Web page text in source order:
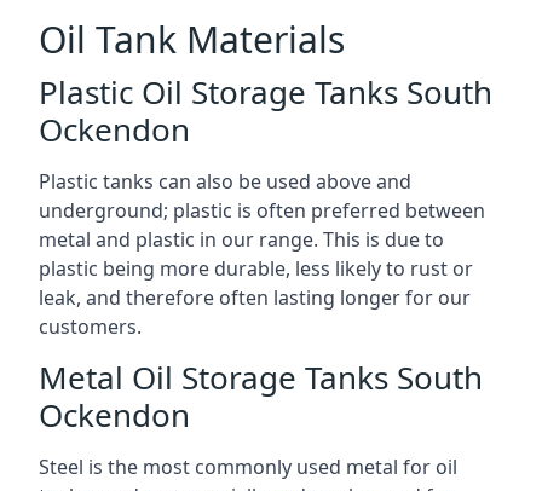
Oil Tank Materials
Plastic Oil Storage Tanks South
Ockendon
Plastic tanks can also be used above and
underground; plastic is often preferred between
metal and plastic in our range. This is due to
plastic being more durable, less likely to rust or
leak, and therefore often lasting longer for our
customers.
Metal Oil Storage Tanks South
Ockendon
Steel is the most commonly used metal for oil